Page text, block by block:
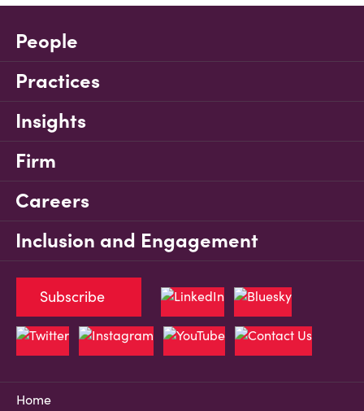
People
Practices
Insights
Firm
Careers
Inclusion and Engagement
Home
Subscribe